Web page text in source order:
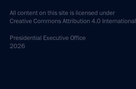
All content on this site is licensed under
Creative Commons Attribution 4.0 International
Presidential Executive Office
2026